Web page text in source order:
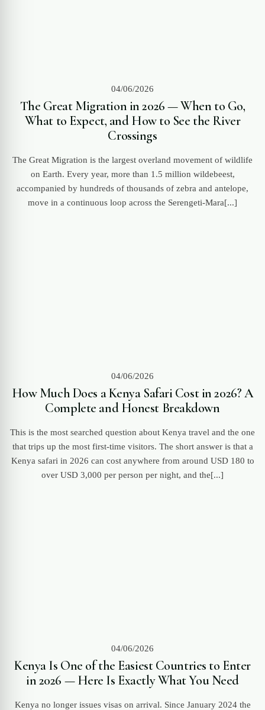
04/06/2026
The Great Migration in 2026 — When to Go,
What to Expect, and How to See the River
Crossings
The Great Migration is the largest overland movement of wildlife
on Earth. Every year, more than 1.5 million wildebeest,
accompanied by hundreds of thousands of zebra and antelope,
move in a continuous loop across the Serengeti-Mara[...]
04/06/2026
How Much Does a Kenya Safari Cost in 2026? A
Complete and Honest Breakdown
This is the most searched question about Kenya travel and the one
that trips up the most first-time visitors. The short answer is that a
Kenya safari in 2026 can cost anywhere from around USD 180 to
over USD 3,000 per person per night, and the[...]
04/06/2026
Kenya Is One of the Easiest Countries to Enter
in 2026 — Here Is Exactly What You Need
Kenya no longer issues visas on arrival. Since January 2024 the